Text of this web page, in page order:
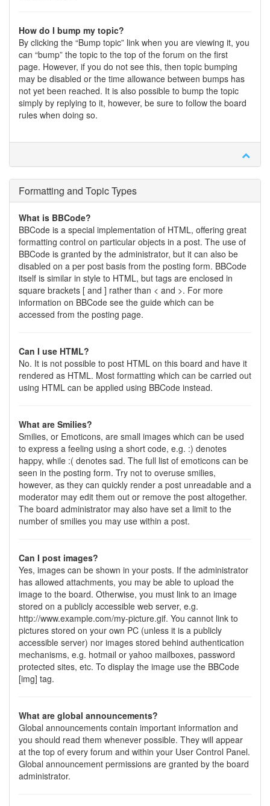
How do I bump my topic?
By clicking the “Bump topic” link when you are viewing it, you
can “bump” the topic to the top of the forum on the first
page. However, if you do not see this, then topic bumping
may be disabled or the time allowance between bumps has
not yet been reached. It is also possible to bump the topic
simply by replying to it, however, be sure to follow the board
rules when doing so.
Formatting and Topic Types
What is BBCode?
BBCode is a special implementation of HTML, offering great
formatting control on particular objects in a post. The use of
BBCode is granted by the administrator, but it can also be
disabled on a per post basis from the posting form. BBCode
itself is similar in style to HTML, but tags are enclosed in
square brackets [ and ] rather than < and >. For more
information on BBCode see the guide which can be
accessed from the posting page.
Can I use HTML?
No. It is not possible to post HTML on this board and have it
rendered as HTML. Most formatting which can be carried out
using HTML can be applied using BBCode instead.
What are Smilies?
Smilies, or Emoticons, are small images which can be used
to express a feeling using a short code, e.g. :) denotes
happy, while :( denotes sad. The full list of emoticons can be
seen in the posting form. Try not to overuse smilies,
however, as they can quickly render a post unreadable and a
moderator may edit them out or remove the post altogether.
The board administrator may also have set a limit to the
number of smilies you may use within a post.
Can I post images?
Yes, images can be shown in your posts. If the administrator
has allowed attachments, you may be able to upload the
image to the board. Otherwise, you must link to an image
stored on a publicly accessible web server, e.g.
http://www.example.com/my-picture.gif. You cannot link to
pictures stored on your own PC (unless it is a publicly
accessible server) nor images stored behind authentication
mechanisms, e.g. hotmail or yahoo mailboxes, password
protected sites, etc. To display the image use the BBCode
[img] tag.
What are global announcements?
Global announcements contain important information and
you should read them whenever possible. They will appear
at the top of every forum and within your User Control Panel.
Global announcement permissions are granted by the board
administrator.